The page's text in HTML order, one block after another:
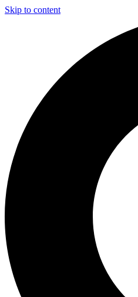
Skip to content